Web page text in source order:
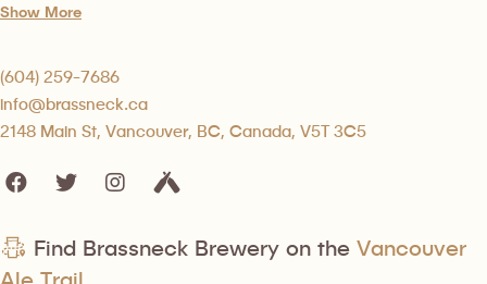
Show More
(604) 259-7686
info@brassneck.ca
2148 Main St, Vancouver, BC, Canada, V5T 3C5
Find Brassneck Brewery on the Vancouver
Ale Trail